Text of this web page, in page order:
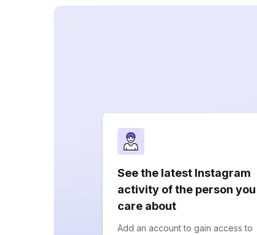
See the latest Instagram
activity of the person you
care about
Add an account to gain access to